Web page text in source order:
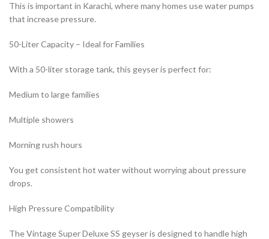
This is important in Karachi, where many homes use water pumps
that increase pressure.
50-Liter Capacity – Ideal for Families
With a 50-liter storage tank, this geyser is perfect for:
Medium to large families
Multiple showers
Morning rush hours
You get consistent hot water without worrying about pressure
drops.
High Pressure Compatibility
The Vintage Super Deluxe SS geyser is designed to handle high